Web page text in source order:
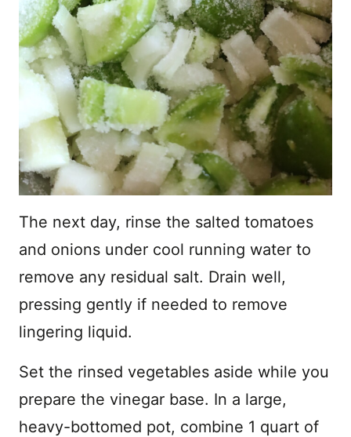
The next day, rinse the salted tomatoes
and onions under cool running water to
remove any residual salt. Drain well,
pressing gently if needed to remove
lingering liquid.
Set the rinsed vegetables aside while you
prepare the vinegar base. In a large,
heavy-bottomed pot, combine 1 quart of